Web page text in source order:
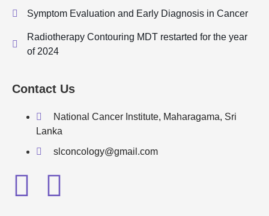
Symptom Evaluation and Early Diagnosis in Cancer
Radiotherapy Contouring MDT restarted for the year
of 2024
Contact Us
National Cancer Institute, Maharagama, Sri
Lanka
slconcology@gmail.com